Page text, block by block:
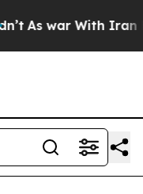
As war With Iran